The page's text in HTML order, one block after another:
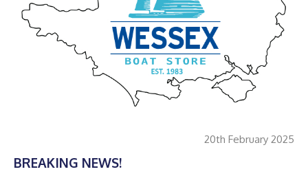
20th February 2025
BREAKING NEWS!